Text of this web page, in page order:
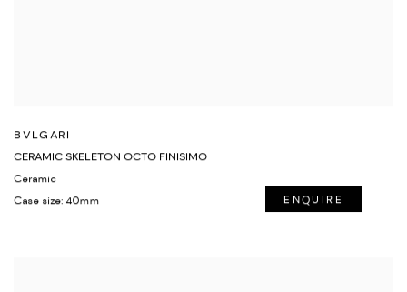
BVLGARI
CERAMIC SKELETON OCTO FINISIMO
Ceramic
Case size: 40mm